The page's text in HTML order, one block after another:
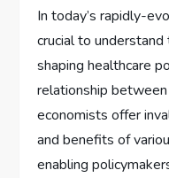
In today’s rapidly-
crucial to
shaping healthcare
relationship
economists offer
and benefits of
enabling